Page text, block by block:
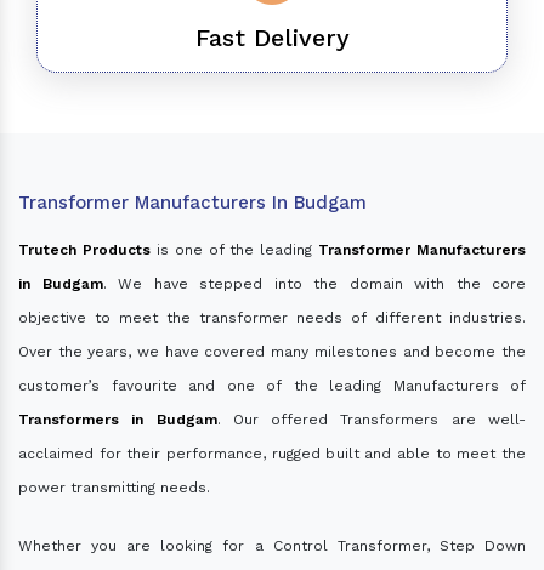
Fast Delivery
Transformer Manufacturers In Budgam
Trutech Productsis one of the leading Transformer Manufacturers
in Budgam. We have stepped into the domain with the core
objective to meet the transformer needs of different industries.
Over the years, we have covered many milestones and become the
customer’s favourite and one of the leading Manufacturers of
Transformers in Budgam. Our offered Transformers are well-
acclaimed for their performance, rugged built and able to meet the
power transmitting needs.
Whether you are looking for a Control Transformer, Step Down